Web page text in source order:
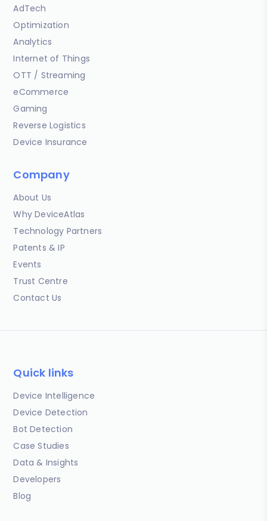
AdTech
Optimization
Analytics
Internet of Things
OTT / Streaming
eCommerce
Gaming
Reverse Logistics
Device Insurance
Company
About Us
Why DeviceAtlas
Technology Partners
Patents & IP
Events
Trust Centre
Contact Us
Quick links
Device Intelligence
Device Detection
Bot Detection
Case Studies
Data & Insights
Developers
Blog